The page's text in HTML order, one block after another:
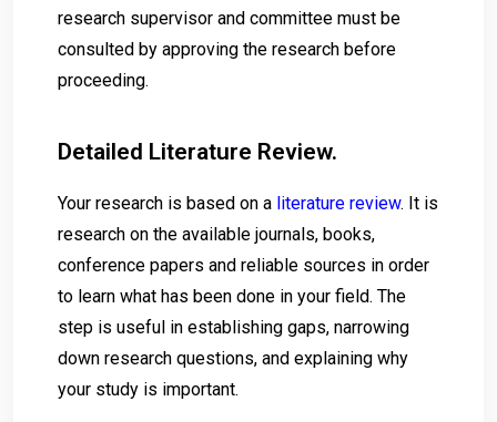
research supervisor and committee must be
consulted by approving the research before
proceeding.
Detailed Literature Review.
Your research is based on a literature review. It is
research on the available journals, books,
conference papers and reliable sources in order
to learn what has been done in your field. The
step is useful in establishing gaps, narrowing
down research questions, and explaining why
your study is important.